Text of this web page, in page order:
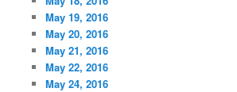
May 19, 2016
May 20, 2016
May 21, 2016
May 22, 2016
May 24, 2016